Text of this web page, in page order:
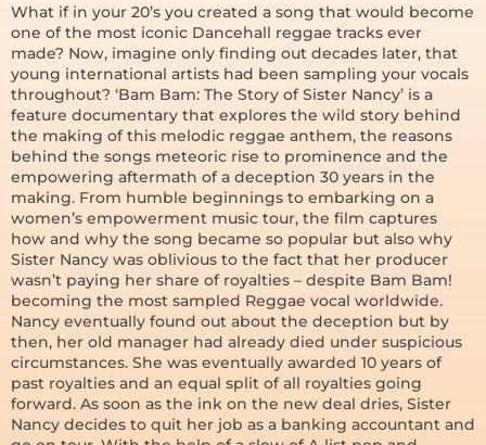
What if in your 20’s you created a song that would become
one of the most iconic Dancehall reggae tracks ever
made? Now, imagine only finding out decades later, that
young international artists had been sampling your vocals
throughout? ‘Bam Bam: The Story of Sister Nancy’ is a
feature documentary that explores the wild story behind
the making of this melodic reggae anthem, the reasons
behind the songs meteoric rise to prominence and the
empowering aftermath of a deception 30 years in the
making. From humble beginnings to embarking on a
women’s empowerment music tour, the film captures
how and why the song became so popular but also why
Sister Nancy was oblivious to the fact that her producer
wasn’t paying her share of royalties – despite Bam Bam!
becoming the most sampled Reggae vocal worldwide.
Nancy eventually found out about the deception but by
then, her old manager had already died under suspicious
circumstances. She was eventually awarded 10 years of
past royalties and an equal split of all royalties going
forward. As soon as the ink on the new deal dries, Sister
Nancy decides to quit her job as a banking accountant and